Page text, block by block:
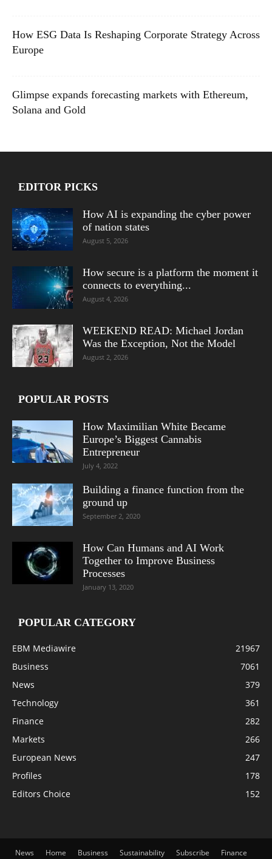
How ESG Data Is Reshaping Corporate Strategy Across
Europe
Glimpse expands forecasting markets with Ethereum,
Solana and Gold
EDITOR PICKS
How AI is expanding the cyber power
of nation states
August 5, 2026
How secure is a platform the moment it
connects to everything...
August 4, 2026
WEEKEND READ: Michael Jordan
Was the Exception, Not the Model
August 2, 2026
POPULAR POSTS
How Maximilian White Became
Europe’s Biggest Cannabis
Entrepreneur
July 4, 2022
Building a finance function from the
ground up
September 2, 2020
How Can Humans and AI Work
Together to Improve Business
Processes
January 13, 2020
POPULAR CATEGORY
EBM Mediawire
21967
Business
7061
News
379
Technology
361
Finance
282
Markets
266
European News
247
Profiles
178
Editors Choice
152
News Home Business Sustainability Subscribe Finance